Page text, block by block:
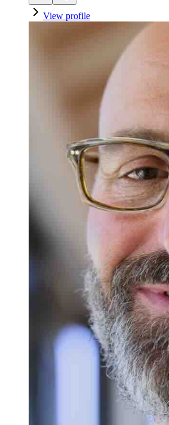
View profile